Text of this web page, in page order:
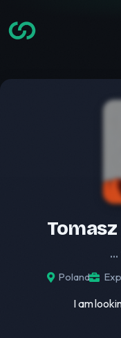
Tomasz
Poland
I am